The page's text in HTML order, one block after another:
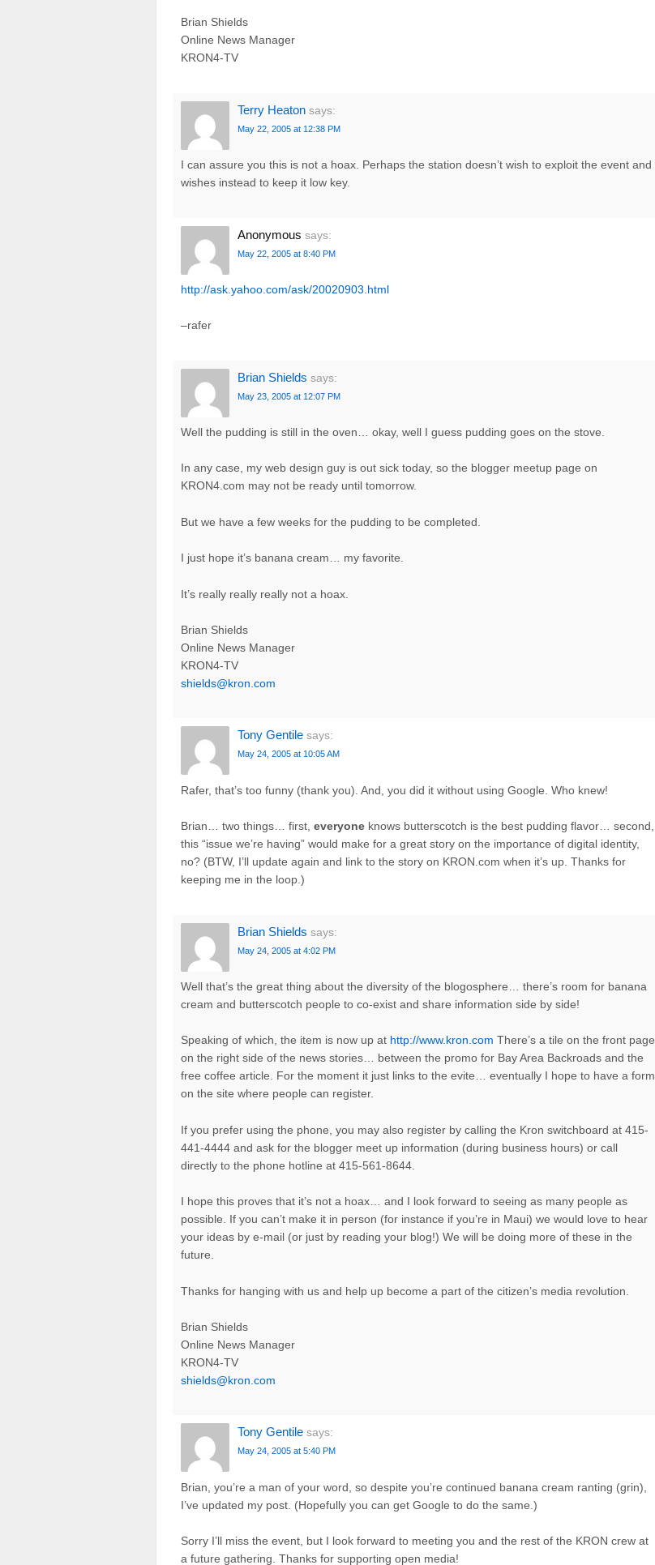
Brian Shields
Online News Manager
KRON4-TV
Terry Heaton says:
May 22, 2005 at 12:38 PM
I can assure you this is not a hoax. Perhaps the station doesn’t wish to exploit the event and
wishes instead to keep it low key.
Anonymous says:
May 22, 2005 at 8:40 PM
http://ask.yahoo.com/ask/20020903.html
–rafer
Brian Shields says:
May 23, 2005 at 12:07 PM
Well the pudding is still in the oven… okay, well I guess pudding goes on the stove.
In any case, my web design guy is out sick today, so the blogger meetup page on
KRON4.com may not be ready until tomorrow.
But we have a few weeks for the pudding to be completed.
I just hope it’s banana cream… my favorite.
It’s really really really not a hoax.
Brian Shields
Online News Manager
KRON4-TV
shields@kron.com
Tony Gentile says:
May 24, 2005 at 10:05 AM
Rafer, that’s too funny (thank you). And, you did it without using Google. Who knew!
Brian… two things… first, everyone knows butterscotch is the best pudding flavor… second,
this “issue we’re having” would make for a great story on the importance of digital identity,
no? (BTW, I’ll update again and link to the story on KRON.com when it’s up. Thanks for
keeping me in the loop.)
Brian Shields says:
May 24, 2005 at 4:02 PM
Well that’s the great thing about the diversity of the blogosphere… there’s room for banana
cream and butterscotch people to co-exist and share information side by side!
Speaking of which, the item is now up at http://www.kron.com There’s a tile on the front page
on the right side of the news stories… between the promo for Bay Area Backroads and the
free coffee article. For the moment it just links to the evite… eventually I hope to have a form
on the site where people can register.
If you prefer using the phone, you may also register by calling the Kron switchboard at 415-
441-4444 and ask for the blogger meet up information (during business hours) or call
directly to the phone hotline at 415-561-8644.
I hope this proves that it’s not a hoax… and I look forward to seeing as many people as
possible. If you can’t make it in person (for instance if you’re in Maui) we would love to hear
your ideas by e-mail (or just by reading your blog!) We will be doing more of these in the
future.
Thanks for hanging with us and help up become a part of the citizen’s media revolution.
Brian Shields
Online News Manager
KRON4-TV
shields@kron.com
Tony Gentile says:
May 24, 2005 at 5:40 PM
Brian, you’re a man of your word, so despite you’re continued banana cream ranting (grin),
I’ve updated my post. (Hopefully you can get Google to do the same.)
Sorry I’ll miss the event, but I look forward to meeting you and the rest of the KRON crew at
a future gathering. Thanks for supporting open media!